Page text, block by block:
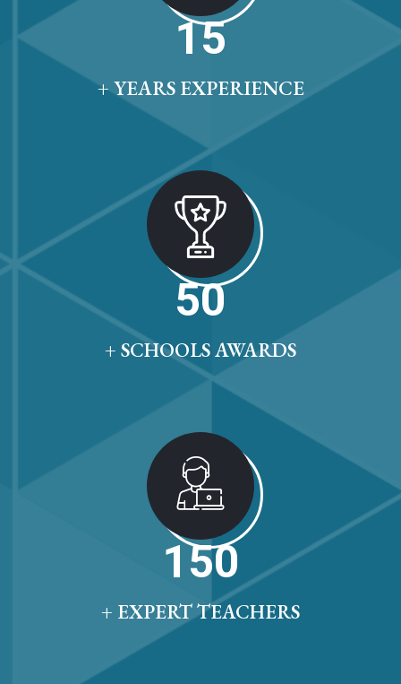
15
+ YEARS EXPERIENCE
50
+ SCHOOLS AWARDS
150
+ EXPERT TEACHERS